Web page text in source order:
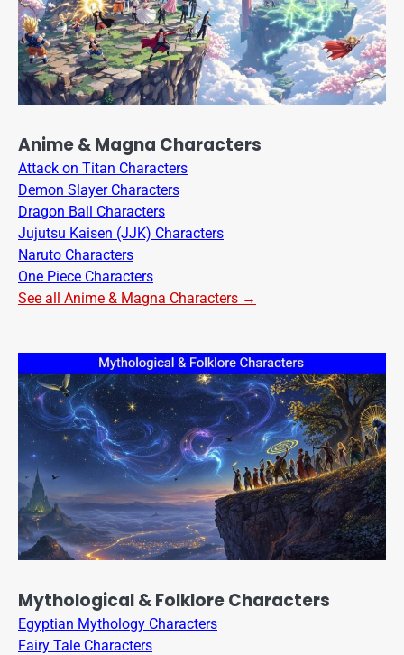
Anime & Magna Characters
Attack on Titan Characters
Demon Slayer Characters
Dragon Ball Characters
Jujutsu Kaisen (JJK) Characters
Naruto Characters
One Piece Characters
See all Anime & Magna Characters →
Mythological & Folklore Characters
Egyptian Mythology Characters
Fairy Tale Characters